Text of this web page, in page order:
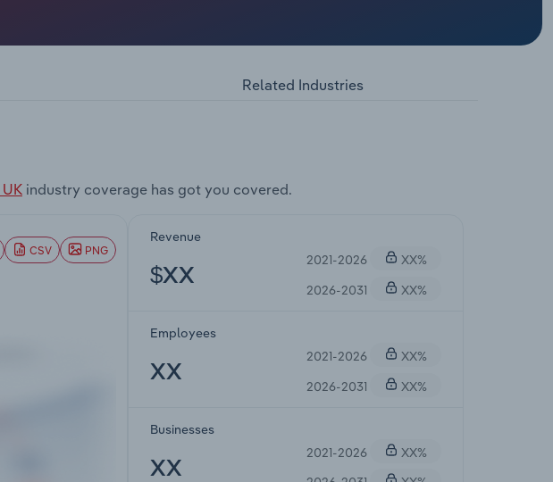
Related Industries
industry coverage has got you covered.
CSV PNG
Revenue
$XX
2021-2026
XX%
2026-2031
XX%
Employees
XX
2021-2026
XX%
2026-2031
XX%
Businesses
XX
2021-2026
XX%